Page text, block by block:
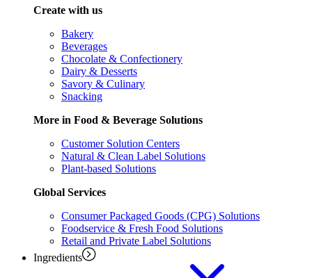
Create with us
Bakery
Beverages
Chocolate & Confectionery
Dairy & Desserts
Savory & Culinary
Snacking
More in Food & Beverage Solutions
Customer Solution Centers
Natural & Clean Label Solutions
Plant-based Solutions
Global Services
Consumer Packaged Goods (CPG) Solutions
Foodservice & Fresh Food Solutions
Retail and Private Label Solutions
Ingredients